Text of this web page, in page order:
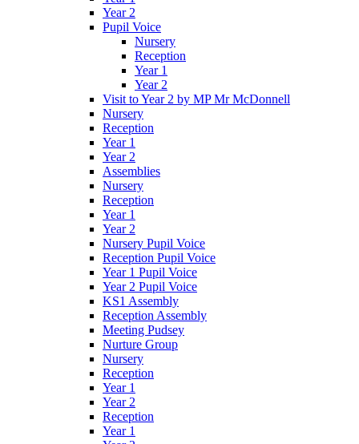
Year 2
Pupil Voice
Nursery
Reception
Year 1
Year 2
Visit to Year 2 by MP Mr McDonnell
Nursery
Reception
Year 1
Year 2
Assemblies
Nursery
Reception
Year 1
Year 2
Nursery Pupil Voice
Reception Pupil Voice
Year 1 Pupil Voice
Year 2 Pupil Voice
KS1 Assembly
Reception Assembly
Meeting Pudsey
Nurture Group
Nursery
Reception
Year 1
Year 2
Reception
Year 1